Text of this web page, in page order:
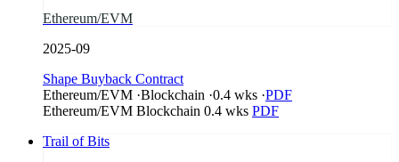
Ethereum/EVM
2025-09
Shape Buyback Contract
Ethereum/EVM ·Blockchain ·0.4 wks ·PDF
Ethereum/EVM Blockchain 0.4 wks PDF
Trail of Bits